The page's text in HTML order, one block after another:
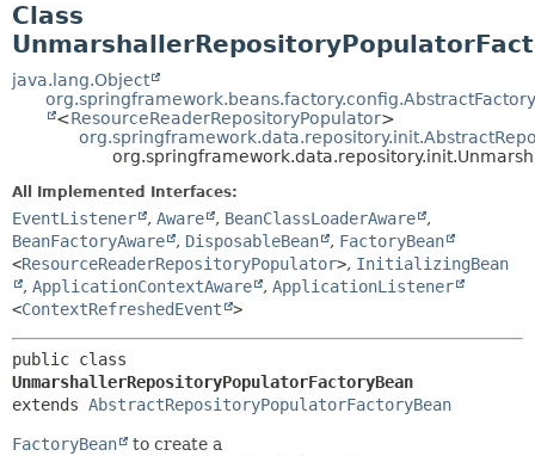
Class
java.lang.Object
<ResourceReaderRepositoryPopulator>
All Implemented Interfaces:
EventListener , Aware , BeanClassLoaderAware
,
BeanFactoryAware
, DisposableBean , FactoryBean
<ResourceReaderRepositoryPopulator>, InitializingBean
, ApplicationContextAware , ApplicationListener
<ContextRefreshedEvent >
UnmarshallerRepositoryPopulatorFactoryBean
extends AbstractRepositoryPopulatorFactoryBean
FactoryBean
to create a